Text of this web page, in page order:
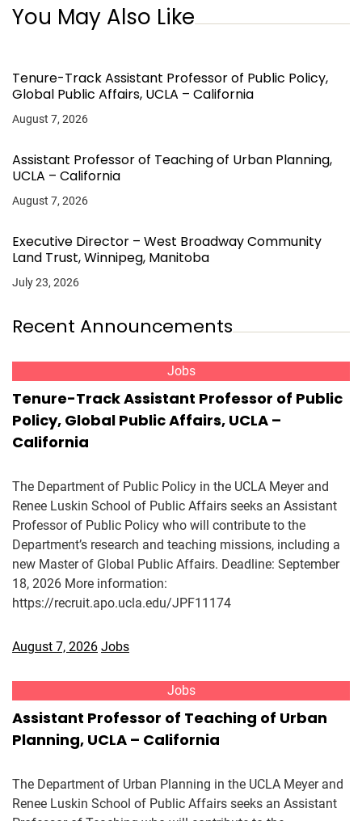
You May Also Like
Tenure-Track Assistant Professor of Public Policy,
Global Public Affairs, UCLA – California
August 7, 2026
Assistant Professor of Teaching of Urban Planning,
UCLA – California
August 7, 2026
Executive Director – West Broadway Community
Land Trust, Winnipeg, Manitoba
July 23, 2026
Recent Announcements
Jobs
Tenure-Track Assistant Professor of Public
Policy, Global Public Affairs, UCLA –
California
The Department of Public Policy in the UCLA Meyer and
Renee Luskin School of Public Affairs seeks an Assistant
Professor of Public Policy who will contribute to the
Department’s research and teaching missions, including a
new Master of Global Public Affairs. Deadline: September
18, 2026 More information:
https://recruit.apo.ucla.edu/JPF11174
August 7, 2026 Jobs
Jobs
Assistant Professor of Teaching of Urban
Planning, UCLA – California
The Department of Urban Planning in the UCLA Meyer and
Renee Luskin School of Public Affairs seeks an Assistant